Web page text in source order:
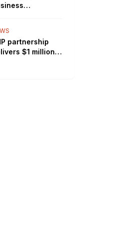
rapid
by offering
safety
partnership
$1 million
to Pilbara